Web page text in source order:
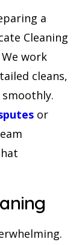
a
Cleaning
work
cleans,
or